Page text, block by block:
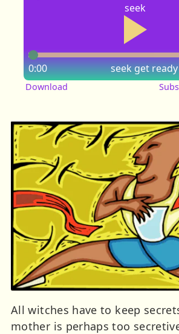
seek
seek
0:00 get ready
Download
All witches have to keep
mother is perhaps too